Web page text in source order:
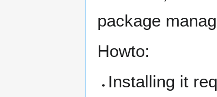
package
Howto:
Installing it